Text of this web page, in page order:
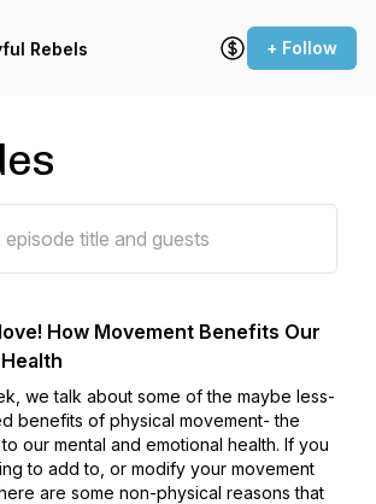
Rebels + Follow
How Movement Benefits Our
we talk about some of the maybe less-
benefits of physical movement- the
our mental and emotional health. If you
to add to, or modify your movement
are some non-physical reasons that